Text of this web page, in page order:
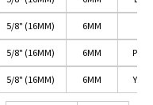
5/8" (16MM) 6MM
5/8" (16MM) 6MM
5/8" (16MM) 6MM